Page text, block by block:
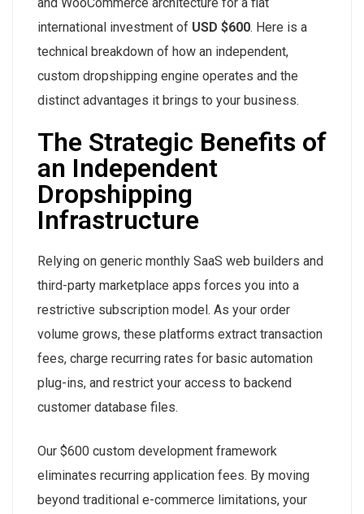
international investment of USD $600. Here is a
technical breakdown of how an independent,
custom dropshipping engine operates and the
distinct advantages it brings to your business.
The Strategic Benefits of
an Independent
Dropshipping
Infrastructure
Relying on generic monthly SaaS web builders and
third-party marketplace apps forces you into a
restrictive subscription model. As your order
volume grows, these platforms extract transaction
fees, charge recurring rates for basic automation
plug-ins, and restrict your access to backend
customer database files.
Our $600 custom development framework
eliminates recurring application fees. By moving
beyond traditional e-commerce limitations, your